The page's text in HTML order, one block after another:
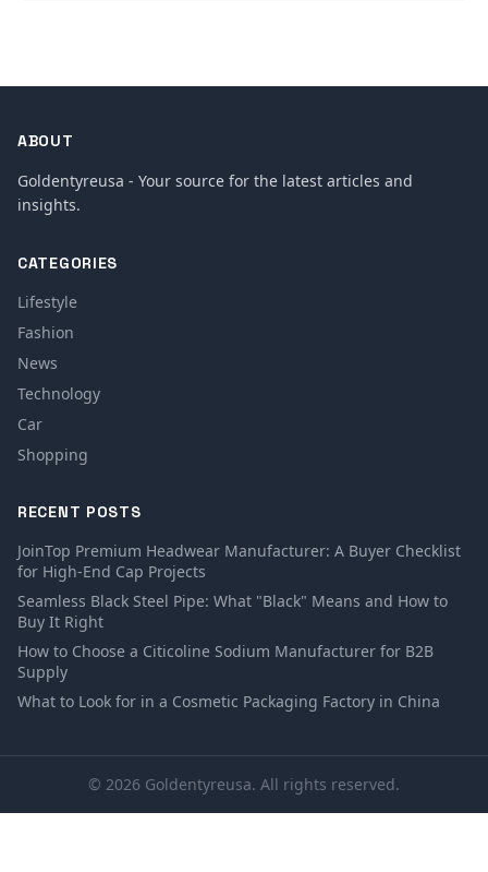
ABOUT
Goldentyreusa - Your source for the latest articles and
insights.
CATEGORIES
Lifestyle
Fashion
News
Technology
Car
Shopping
RECENT POSTS
JoinTop Premium Headwear Manufacturer: A Buyer Checklist
for High-End Cap Projects
Seamless Black Steel Pipe: What "Black" Means and How to
Buy It Right
How to Choose a Citicoline Sodium Manufacturer for B2B
Supply
What to Look for in a Cosmetic Packaging Factory in China
© 2026 Goldentyreusa. All rights reserved.